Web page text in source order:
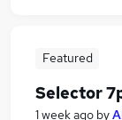
Featured
Selector
1 week ago by